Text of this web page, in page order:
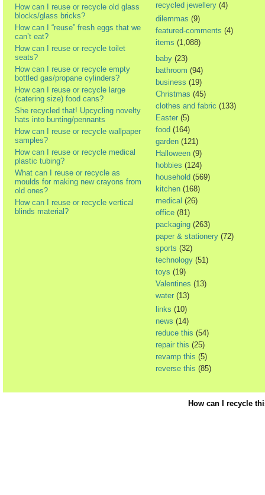
How can I reuse or recycle old glass
blocks/glass bricks?
How can I “reuse” fresh eggs that we
can’t eat?
How can I reuse or recycle toilet
seats?
How can I reuse or recycle empty
bottled gas/propane cylinders?
How can I reuse or recycle large
(catering size) food cans?
She recycled that! Upcycling novelty
hats into bunting/pennants
How can I reuse or recycle wallpaper
samples?
How can I reuse or recycle medical
plastic tubing?
What can I reuse or recycle as
moulds for making new crayons from
old ones?
How can I reuse or recycle vertical
blinds material?
recycled jewellery (4)
dilemmas (9)
featured-comments (4)
items (1,088)
baby (23)
bathroom (94)
business (19)
Christmas (45)
clothes and fabric (133)
Easter (5)
food (164)
garden (121)
Halloween (9)
hobbies (124)
household (569)
kitchen (168)
medical (26)
office (81)
packaging (263)
paper & stationery (72)
sports (32)
technology (51)
toys (19)
Valentines (13)
water (13)
links (10)
news (14)
reduce this (54)
repair this (25)
revamp this (5)
reverse this (85)
How can I recycle